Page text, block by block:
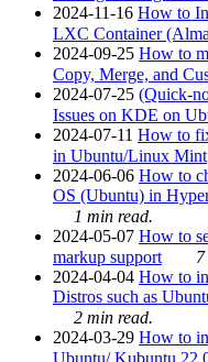
2024-11-16 How to
LXC Container
2024-09-25 How to
Copy, Merge, and
2024-07-25 (Quick-
Issues on KDE on
2024-07-11 How to
in Ubuntu/Linux Mint
2024-06-06 How to
OS (Ubuntu) in
1 min read.
2024-05-07 How to
markup support
2024-04-04 How to
Distros such as
2 min read.
2024-03-29 How to